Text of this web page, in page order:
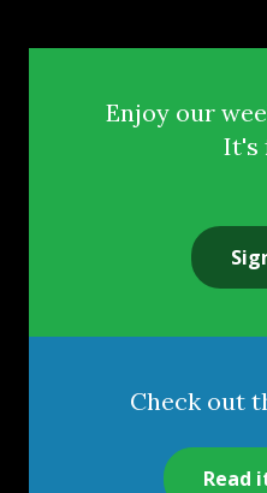
Enjoy our
It's
Check out
Read